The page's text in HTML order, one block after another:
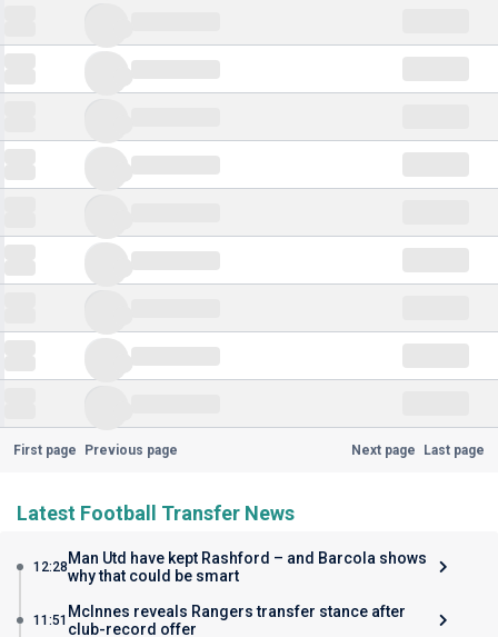
First page Previous page Next page Last page
Latest Football Transfer News
12:28 Man Utd have kept Rashford – and Barcola shows
why that could be smart
11:51 McInnes reveals Rangers transfer stance after
club-record offer